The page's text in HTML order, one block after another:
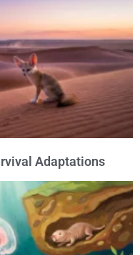
Adaptations